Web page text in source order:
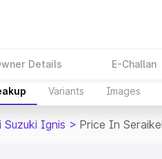
Details E-Challan
Variants Images
Suzuki Ignis > Price In